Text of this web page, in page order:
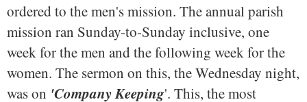
ordered to the men's mission. The annual parish
mission ran Sunday-to-Sunday inclusive, one
week for the men and the following week for the
women. The sermon on this, the Wednesday night,
was on 'Company Keeping'. This, the most